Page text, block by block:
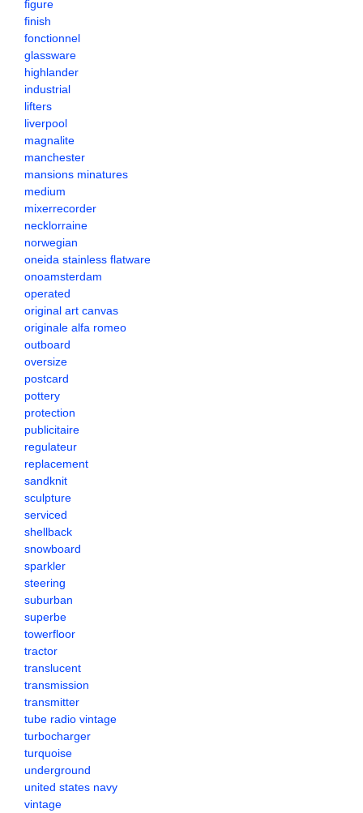
figure
finish
fonctionnel
glassware
highlander
industrial
lifters
liverpool
magnalite
manchester
mansions minatures
medium
mixerrecorder
necklorraine
norwegian
oneida stainless flatware
onoamsterdam
operated
original art canvas
originale alfa romeo
outboard
oversize
postcard
pottery
protection
publicitaire
regulateur
replacement
sandknit
sculpture
serviced
shellback
snowboard
sparkler
steering
suburban
superbe
towerfloor
tractor
translucent
transmission
transmitter
tube radio vintage
turbocharger
turquoise
underground
united states navy
vintage